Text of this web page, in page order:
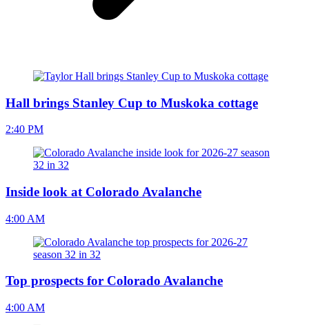
Hall brings Stanley Cup to Muskoka cottage
2:40 PM
Inside look at Colorado Avalanche
4:00 AM
Top prospects for Colorado Avalanche
4:00 AM